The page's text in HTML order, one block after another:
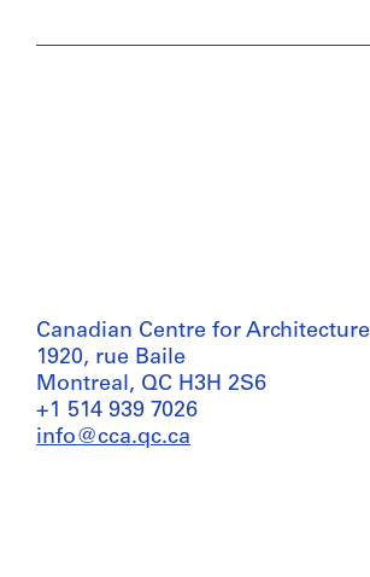
Canadian Centre for Architecture
1920, rue Baile
Montreal, QC H3H 2S6
+1 514 939 7026
info@cca.qc.ca